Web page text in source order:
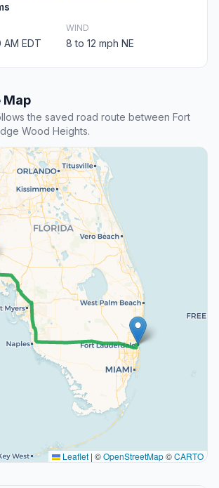
EDT
WIND
8 to 12 mph NE
Map
the saved road route between Fort
Wood Heights.
Leaflet | ©OpenStreetMap©CARTO